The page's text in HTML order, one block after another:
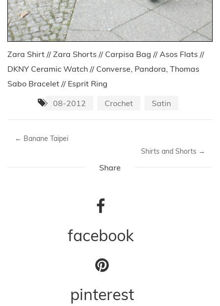
Zara Shirt // Zara Shorts // Carpisa Bag // Asos Flats //
DKNY Ceramic Watch // Converse, Pandora, Thomas
Sabo Bracelet // Esprit Ring
08-2012
Crochet Satin
← Banane Taipei
Shirts and Shorts →
Share
facebook
pinterest